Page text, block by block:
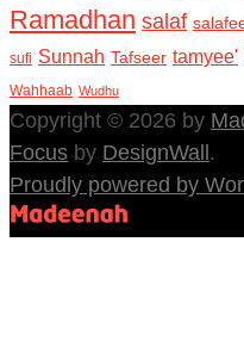
Ramadhan salaf
sufi Sunnah Tafseer tamyee'
Wahhaab Wudhu
Copyright © 2026 by
Focus by DesignWall.
Proudly powered by